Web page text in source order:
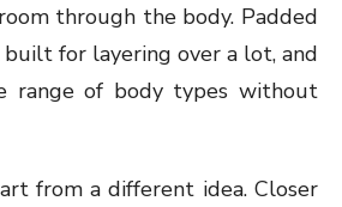
through the body. Padded
for layering over a lot, and
range of body types without
from a different idea. Closer